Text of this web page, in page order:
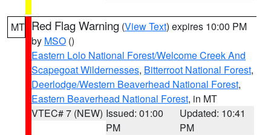
MT Red Flag Warning (View Text) expires 10:00 PM
by MSO ()
Eastern Lolo National Forest/Welcome Creek And
Scapegoat Wildernesses, Bitterroot National Forest,
Deerlodge/Western Beaverhead National Forest,
Eastern Beaverhead National Forest, in MT
VTEC# 7 (NEW) Issued: 01:00
PM
Updated: 10:41
PM